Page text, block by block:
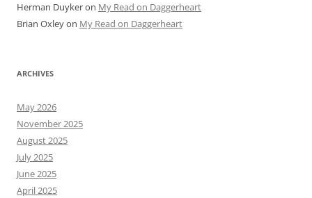
Herman Duykeron My Read on Daggerheart
Brian Oxleyon My Read on Daggerheart
ARCHIVES
May 2026
November 2025
August 2025
July 2025
June 2025
April 2025